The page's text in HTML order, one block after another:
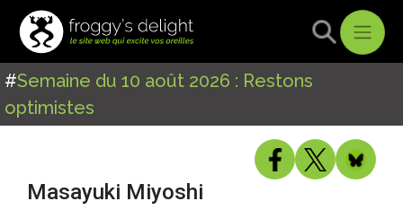
#Semaine du 10 août 2026 : Restons
optimistes
Masayuki Miyoshi